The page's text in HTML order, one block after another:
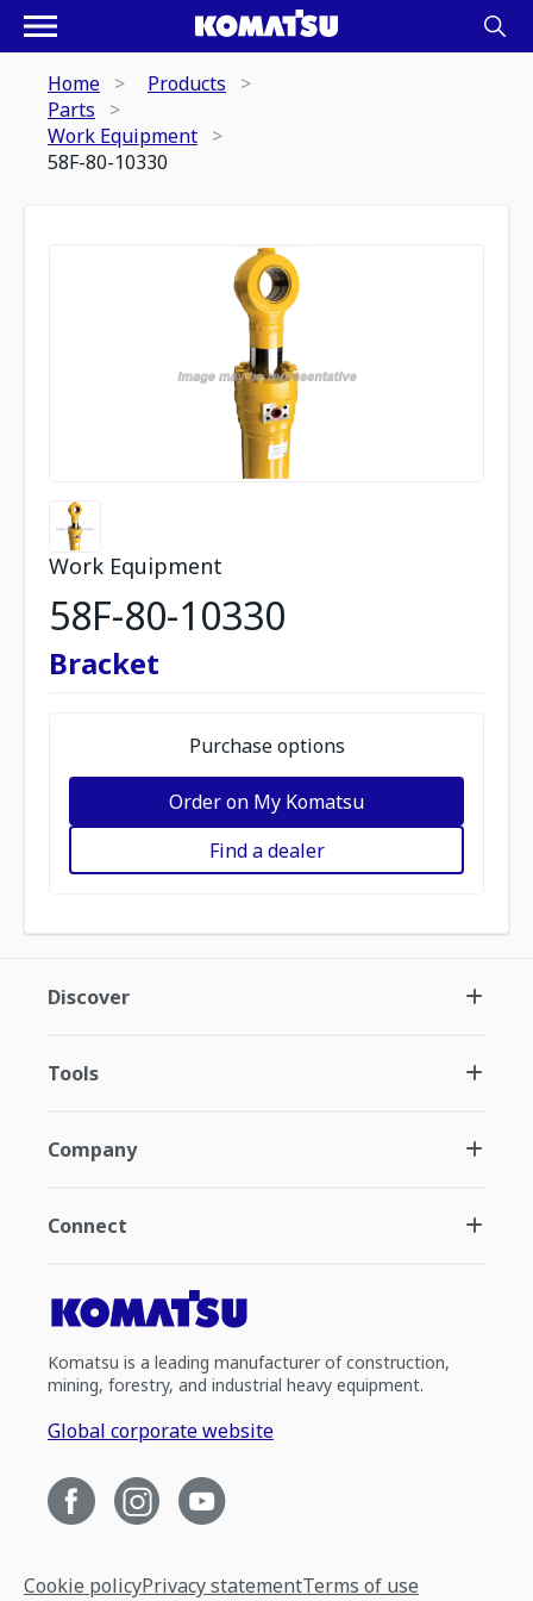
Home
Products
Parts
Work Equipment
58F-80-10330
Work Equipment
58F-80-10330
Bracket
Purchase options
Order on My Komatsu
Find a dealer
Discover
Tools
Company
Connect
Komatsu is a leading manufacturer of construction,
mining, forestry, and industrial heavy equipment.
Global corporate website
Cookie policyPrivacy statementTerms of use